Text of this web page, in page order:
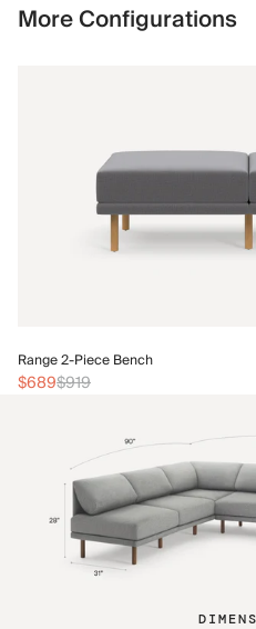
More Configurations
Range 2-Piece Bench
$689$919